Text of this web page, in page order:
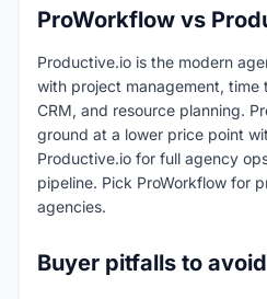
ProWorkflow vs
Productive.io is the modern
with project management, time
CRM, and resource planning.
ground at a lower price point
Productive.io for full agency
pipeline. Pick ProWorkflow for
agencies.
Buyer pitfalls to avoid